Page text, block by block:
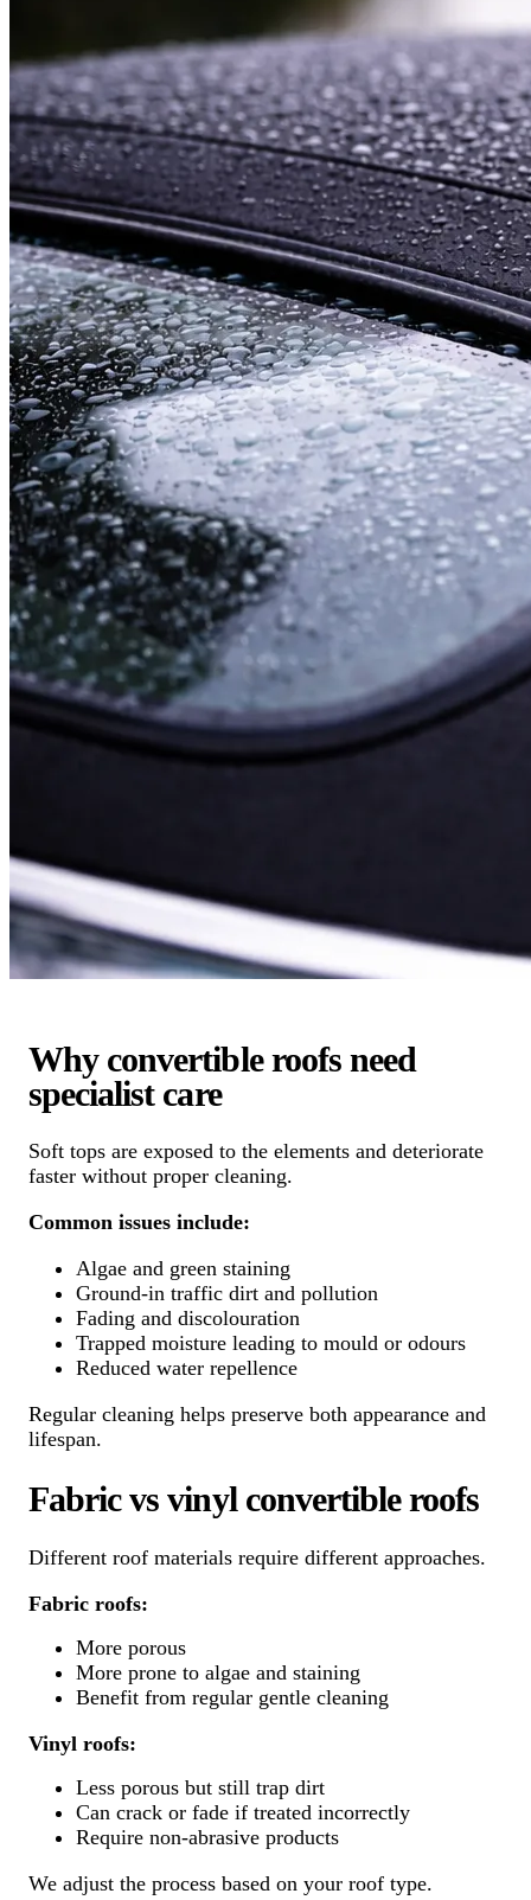
Why convertible roofs need
specialist care
Soft tops are exposed to the elements and deteriorate
faster without proper cleaning.
Common issues include:
Algae and green staining
Ground-in traffic dirt and pollution
Fading and discolouration
Trapped moisture leading to mould or odours
Reduced water repellence
Regular cleaning helps preserve both appearance and
lifespan.
Fabric vs vinyl convertible roofs
Different roof materials require different approaches.
Fabric roofs:
More porous
More prone to algae and staining
Benefit from regular gentle cleaning
Vinyl roofs:
Less porous but still trap dirt
Can crack or fade if treated incorrectly
Require non-abrasive products
We adjust the process based on your roof type.